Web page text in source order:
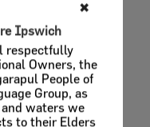
✖
Ipswich
respectfully
Owners, the
People of
Group, as
waters we
to their Elders